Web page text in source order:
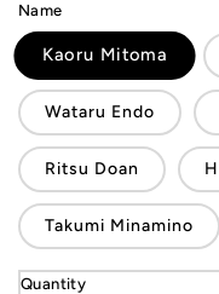
Name
Kaoru Mitoma
Wataru Endo
Ritsu Doan
Takumi Minamino
Quantity